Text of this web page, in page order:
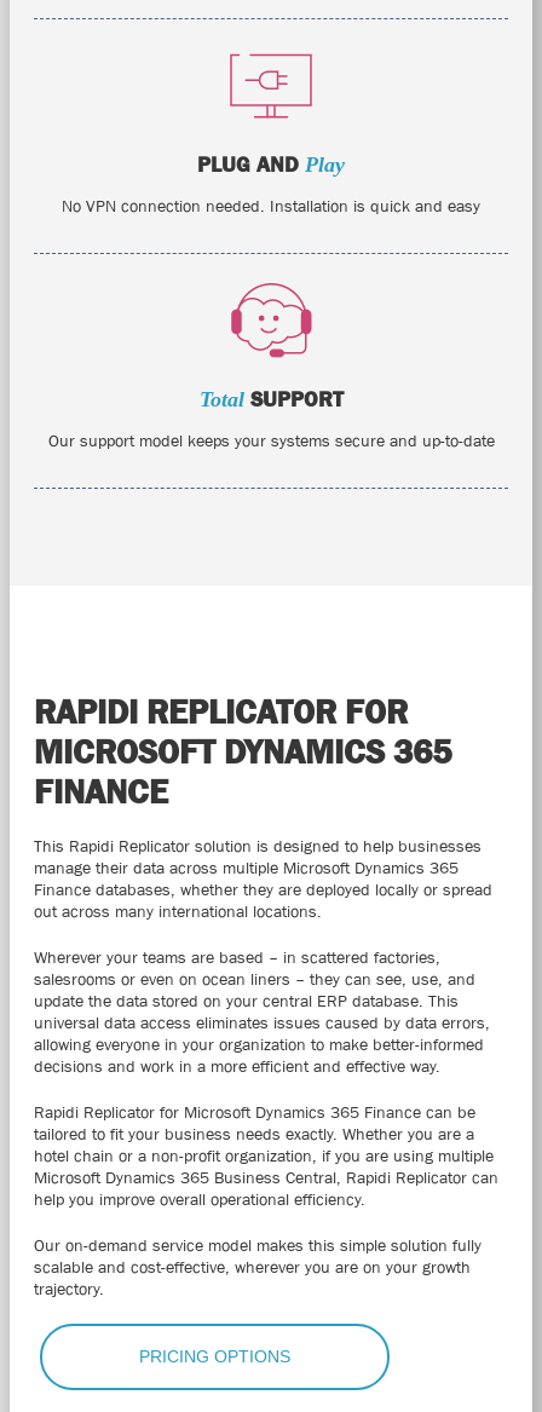
PLUG AND Play
No VPN connection needed. Installation is quick and easy
TotalSUPPORT
Our support model keeps your systems secure and up-to-date
RAPIDI REPLICATOR FOR
MICROSOFT DYNAMICS 365
FINANCE
This Rapidi Replicator solution is designed to help businesses
manage their data across multiple Microsoft Dynamics 365
Finance databases, whether they are deployed locally or spread
out across many international locations.
Wherever your teams are based – in scattered factories,
salesrooms or even on ocean liners – they can see, use, and
update the data stored on your central ERP database. This
universal data access eliminates issues caused by data errors,
allowing everyone in your organization to make better-informed
decisions and work in a more efficient and effective way.
Rapidi Replicator for Microsoft Dynamics 365 Finance can be
tailored to fit your business needs exactly. Whether you are a
hotel chain or a non-profit organization, if you are using multiple
Microsoft Dynamics 365 Business Central , Rapidi Replicator can
help you improve overall operational efficiency.
Our on-demand service model makes this simple solution fully
scalable and cost-effective, wherever you are on your growth
trajectory.
PRICING OPTIONS